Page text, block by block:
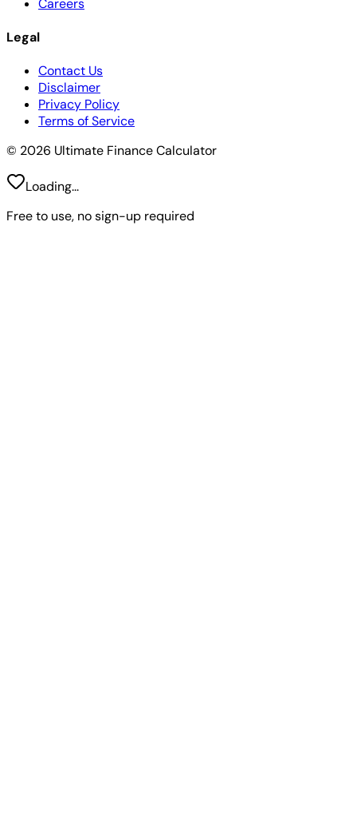
Careers
Legal
Contact Us
Disclaimer
Privacy Policy
Terms of Service
© 2026 Ultimate Finance Calculator
Loading...
Free to use, no sign-up required